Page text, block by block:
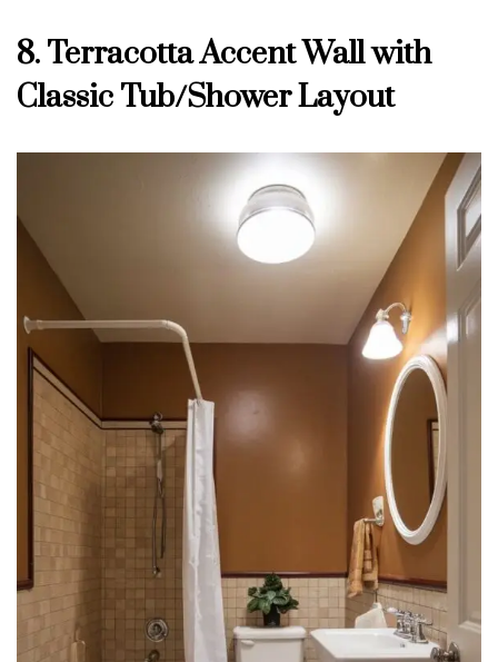
8. Terracotta Accent Wall with
Classic Tub/Shower Layout